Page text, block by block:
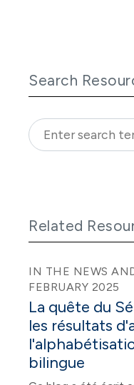
Search
Related
IN THE NEWS
FEBRUARY 2025
La quête du
les résultats
bilingue